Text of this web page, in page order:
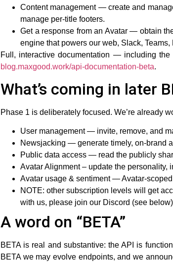
Content management— create and
manage per-title footers.
Get a response from an Avatar— obtain the
engine that powers our web, Slack,
Full, interactive documentation — including
blog.maxgood.work/api-documentation-beta.
What’s coming in later
Phase 1 is deliberately focused. We’re already
User management— invite, remove, and
Newsjacking — generate timely, on-brand
Public data access — read the publicly
Avatar Alignment– update the personality,
Avatar usage & sentiment— Avatar-scoped
NOTE: other subscription levels will get
with us, please join our Discord (see
A word on “BETA”
BETA is real and substantive: the API is
BETA we may evolve endpoints, and we